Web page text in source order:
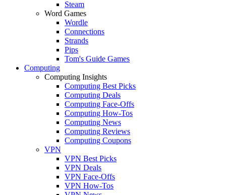
Steam
Word Games
Wordle
Connections
Strands
Pips
Tom's Guide Games
Computing
Computing Insights
Computing Best Picks
Computing Deals
Computing Face-Offs
Computing How-Tos
Computing News
Computing Reviews
Computing Coupons
VPN
VPN Best Picks
VPN Deals
VPN Face-Offs
VPN How-Tos